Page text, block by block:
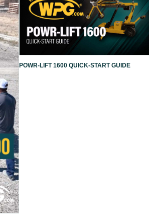
POWR-LIFT 1600 QUICK-START GUIDE